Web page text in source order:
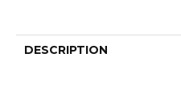
DESCRIPTION